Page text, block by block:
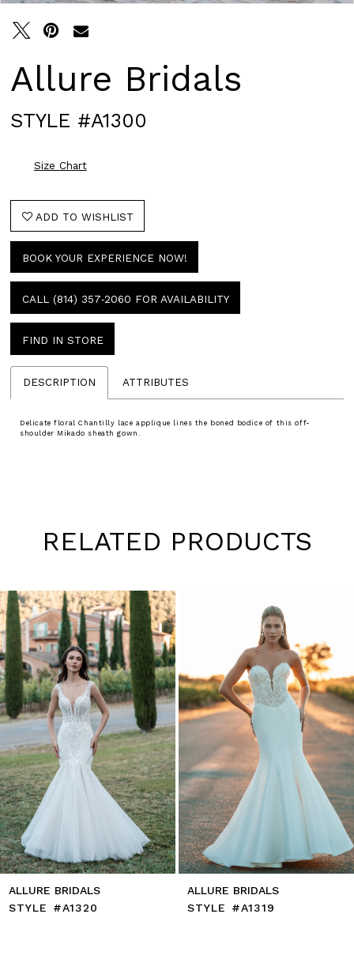
Allure Bridals
STYLE #A1300
Size Chart
ADD TO WISHLIST
BOOK YOUR EXPERIENCE NOW!
CALL (814) 357‑2060 FOR AVAILABILITY
FIND IN STORE
DESCRIPTION ATTRIBUTES
Delicate floral Chantilly lace applique lines the boned bodice of this off-
shoulder Mikado sheath gown.
RELATED PRODUCTS
Skip
to
end
1
2
3
5
6
7
8
10
11
12
13
14
ALLURE BRIDALS
STYLE #A1320
ALLURE BRIDALS
STYLE #A1319